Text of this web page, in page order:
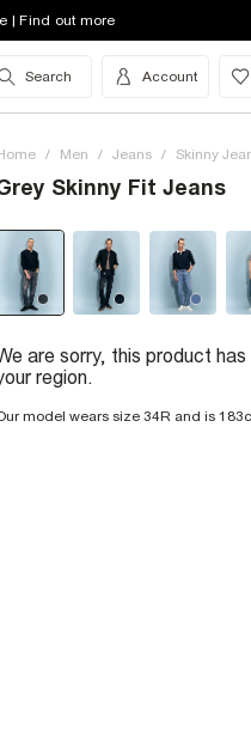
| Find out more
Search Account
/ Men / Jeans / Skinny
Skinny Fit Jeans
are sorry, this product
region.
model wears size 34R and is